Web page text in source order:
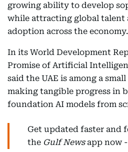
growing ability to develop
while attracting global talent
adoption across the economy.
In its World Development
Promise of Artificial
said the UAE is among a
making tangible progress in
foundation AI models from
Get updated faster and
the Gulf Newsapp now